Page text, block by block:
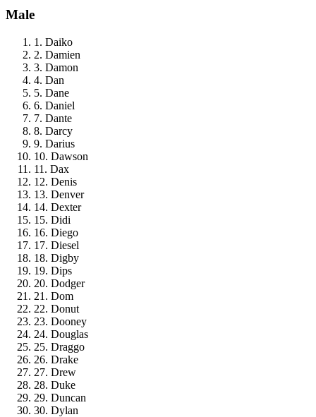
Male
1. Daiko
2. Damien
3. Damon
4. Dan
5. Dane
6. Daniel
7. Dante
8. Darcy
9. Darius
10. Dawson
11. Dax
12. Denis
13. Denver
14. Dexter
15. Didi
16. Diego
17. Diesel
18. Digby
19. Dips
20. Dodger
21. Dom
22. Donut
23. Dooney
24. Douglas
25. Draggo
26. Drake
27. Drew
28. Duke
29. Duncan
30. Dylan